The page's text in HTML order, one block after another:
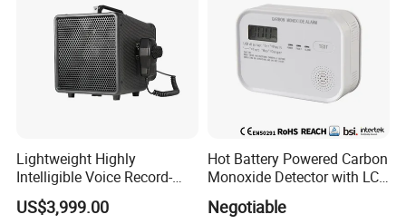
Lightweight Highly
Intelligible Voice Record-
Play Long Range Acoustic
Device
US$3,999.00
Hot Battery Powered Carbon
Monoxide Detector with LCD
Negotiable